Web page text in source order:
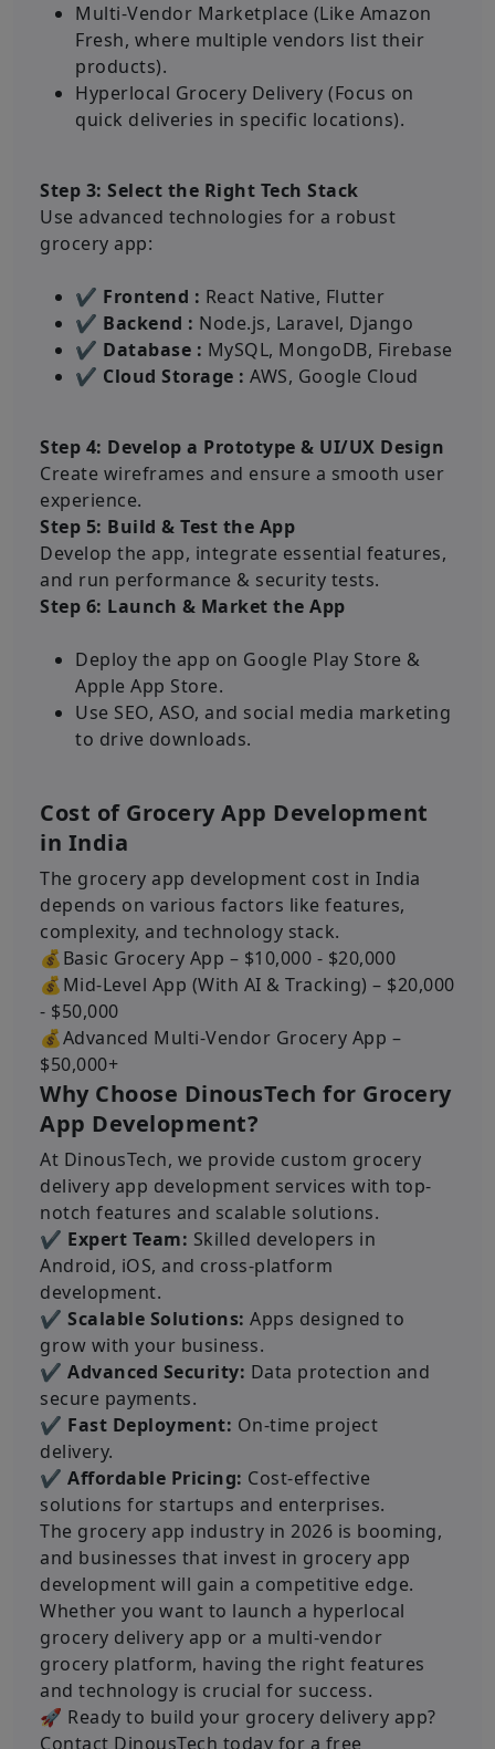
Multi-Vendor Marketplace (Like Amazon
Fresh, where multiple vendors list their
products).
Hyperlocal Grocery Delivery (Focus on
quick deliveries in specific locations).
Step 3: Select the Right Tech Stack
Use advanced technologies for a robust
grocery app:
✔ Frontend : React Native, Flutter
✔ Backend : Node.js, Laravel, Django
✔ Database : MySQL, MongoDB, Firebase
✔ Cloud Storage : AWS, Google Cloud
Step 4: Develop a Prototype & UI/UX Design
Create wireframes and ensure a smooth user
experience.
Step 5: Build & Test the App
Develop the app, integrate essential features,
and run performance & security tests.
Step 6: Launch & Market the App
Deploy the app on Google Play Store &
Apple App Store.
Use SEO, ASO, and social media marketing
to drive downloads.
Cost of Grocery App Development
in India
The grocery app development cost in India
depends on various factors like features,
complexity, and technology stack.
💰Basic Grocery App – $10,000 - $20,000
💰Mid-Level App (With AI & Tracking) – $20,000
- $50,000
💰Advanced Multi-Vendor Grocery App –
$50,000+
Why Choose DinousTech for Grocery
App Development?
At DinousTech, we provide custom grocery
delivery app development services with top-
notch features and scalable solutions.
✔ Expert Team: Skilled developers in
Android, iOS, and cross-platform
development.
✔ Scalable Solutions: Apps designed to
grow with your business.
✔ Advanced Security: Data protection and
secure payments.
✔ Fast Deployment: On-time project
delivery.
✔ Affordable Pricing: Cost-effective
solutions for startups and enterprises.
The grocery app industry in 2026 is booming,
and businesses that invest in grocery app
development will gain a competitive edge.
Whether you want to launch a hyperlocal
grocery delivery app or a multi-vendor
grocery platform, having the right features
and technology is crucial for success.
🚀 Ready to build your grocery delivery app?
Contact DinousTech today for a free